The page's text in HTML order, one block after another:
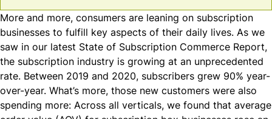
More and more, consumers are leaning on subscription
businesses to fulfill key aspects of their daily lives. As we
saw in our latest State of Subscription Commerce Report,
the subscription industry is growing at an unprecedented
rate. Between 2019 and 2020, subscribers grew 90% year-
over-year. What’s more, those new customers were also
spending more: Across all verticals, we found that average